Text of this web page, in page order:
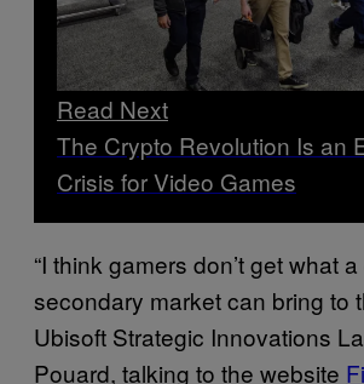
Read Next
The Crypto Revolution Is an
Crisis for Video Games
“I think gamers don’t get what
secondary market can bring to
Ubisoft Strategic Innovations
Pouard, talking to the website